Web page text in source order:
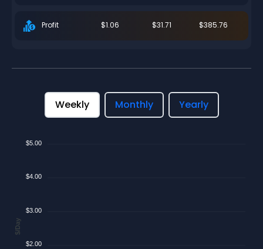
Profit $1.06 $31.71 $385.76
Weekly Monthly Yearly
$5.00
$4.00
$3.00
$2.00
$/Day